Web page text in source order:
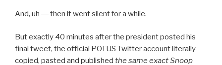
And, uh ― then it went silent for a while.
But exactly 40 minutes after the president posted his
final tweet, the official POTUS Twitter account literally
copied, pasted and published the same exact Snoop